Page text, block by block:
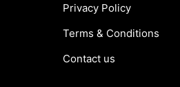
Privacy Policy
Terms & Conditions
Contact us